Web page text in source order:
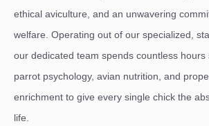
ethical aviculture, and an unwavering
welfare. Operating out of our specialized,
our dedicated team spends countless hours
parrot psychology, avian nutrition, and
enrichment to give every single chick the
life.